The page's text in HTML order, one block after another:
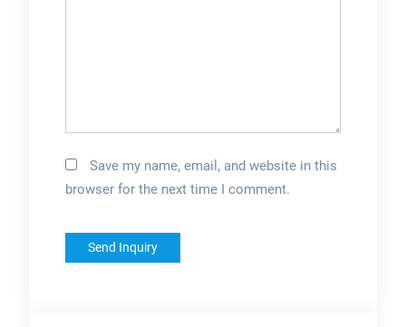
Save my name, email, and website in this
browser for the next time I comment.